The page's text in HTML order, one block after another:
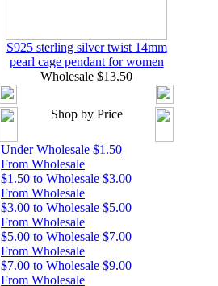
S925 sterling silver twist 14mm
pearl cage pendant for women
Wholesale $13.50
Shop by Price
Under Wholesale $1.50
From Wholesale
$1.50 to Wholesale $3.00
From Wholesale
$3.00 to Wholesale $5.00
From Wholesale
$5.00 to Wholesale $7.00
From Wholesale
$7.00 to Wholesale $9.00
From Wholesale